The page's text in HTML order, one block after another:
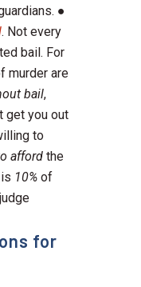
●
. Not every
bail. For
murder are
bail,
get you out
to
afford the
10% of
for